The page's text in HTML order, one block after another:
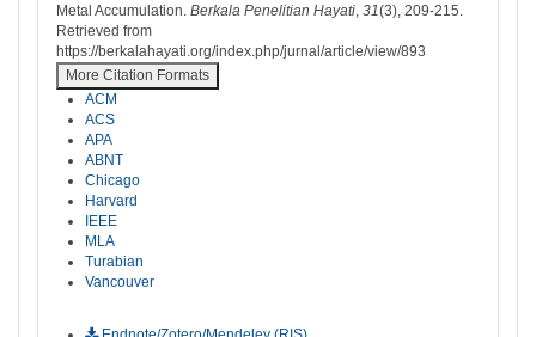
Metal Accumulation. Berkala Penelitian Hayati 31(3), 209-215.
Retrieved from
https://berkalahayati.org/index.php/jurnal/article/view/893
More Citation Formats
ACM
ACS
APA
ABNT
Chicago
Harvard
IEEE
MLA
Turabian
Vancouver